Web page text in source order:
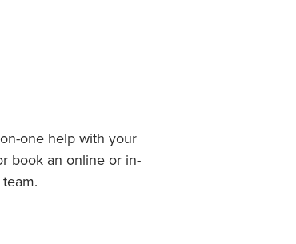
one help with your
book an online or in-